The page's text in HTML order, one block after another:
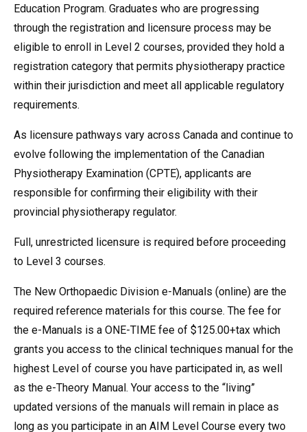
Education Program. Graduates who are progressing
through the registration and licensure process may be
eligible to enroll in Level 2 courses, provided they hold a
registration category that permits physiotherapy practice
within their jurisdiction and meet all applicable regulatory
requirements.
As licensure pathways vary across Canada and continue to
evolve following the implementation of the Canadian
Physiotherapy Examination (CPTE), applicants are
responsible for confirming their eligibility with their
provincial physiotherapy regulator.
Full, unrestricted licensure is required before proceeding
to Level 3 courses.
The New Orthopaedic Division e-Manuals (online) are the
required reference materials for this course. The fee for
the e-Manuals is a ONE-TIME fee of $125.00+tax which
grants you access to the clinical techniques manual for the
highest Level of course you have participated in, as well
as the e-Theory Manual. Your access to the “living”
updated versions of the manuals will remain in place as
long as you participate in an AIM Level Course every two